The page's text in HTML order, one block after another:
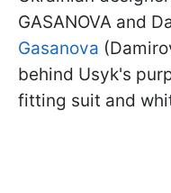
GASANOVA and
Gasanova
behind Usyk's
fitting suit and